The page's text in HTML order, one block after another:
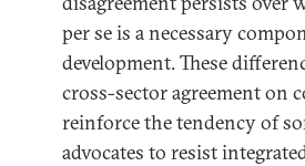
per se is a necessary
development. These
cross-sector agreement on
reinforce the tendency of
advocates to resist